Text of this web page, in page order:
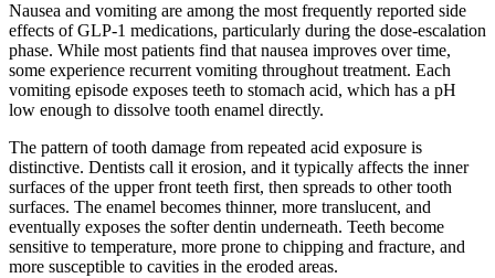
Nausea and vomiting are among the most frequently reported side
effects of GLP-1 medications, particularly during the dose-escalation
phase. While most patients find that nausea improves over time,
some experience recurrent vomiting throughout treatment. Each
vomiting episode exposes teeth to stomach acid, which has a pH
low enough to dissolve tooth enamel directly.
The pattern of tooth damage from repeated acid exposure is
distinctive. Dentists call it erosion, and it typically affects the inner
surfaces of the upper front teeth first, then spreads to other tooth
surfaces. The enamel becomes thinner, more translucent, and
eventually exposes the softer dentin underneath. Teeth become
sensitive to temperature, more prone to chipping and fracture, and
more susceptible to cavities in the eroded areas.